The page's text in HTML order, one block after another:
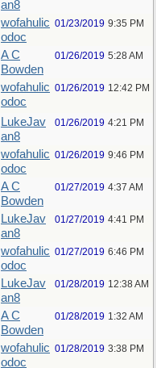
an8
wofahulic
odoc
01/23/2019 9:35 PM
A C
Bowden
01/26/2019 5:28 AM
wofahulic
odoc
01/26/2019 12:42 PM
LukeJav
an8
01/26/2019 4:21 PM
wofahulic
odoc
01/26/2019 9:46 PM
A C
Bowden
01/27/2019 4:37 AM
LukeJav
an8
01/27/2019 4:41 PM
wofahulic
odoc
01/27/2019 6:46 PM
LukeJav
an8
01/28/2019 12:38 AM
A C
Bowden
01/28/2019 1:32 AM
wofahulic
odoc
01/28/2019 3:38 PM